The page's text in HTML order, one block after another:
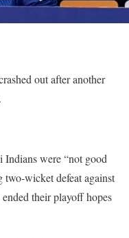
out after another
Indians were “not good
two-wicket defeat against
their playoff hopes